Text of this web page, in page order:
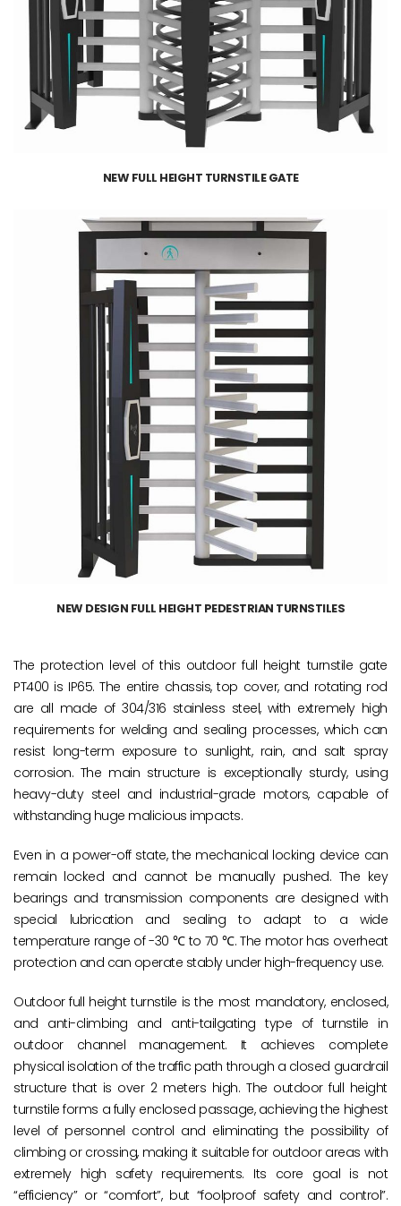
NEW FULL HEIGHT TURNSTILE GATE
NEW DESIGN FULL HEIGHT PEDESTRIAN TURNSTILES
The protection level of this outdoor full height turnstile gate
PT400 is IP65. The entire chassis, top cover, and rotating rod
are all made of 304/316 stainless steel, with extremely high
requirements for welding and sealing processes, which can
resist long-term exposure to sunlight, rain, and salt spray
corrosion. The main structure is exceptionally sturdy, using
heavy-duty steel and industrial-grade motors, capable of
withstanding huge malicious impacts.
Even in a power-off state, the mechanical locking device can
remain locked and cannot be manually pushed. The key
bearings and transmission components are designed with
special lubrication and sealing to adapt to a wide
temperature range of -30 ℃ to 70 ℃. The motor has overheat
protection and can operate stably under high-frequency use.
Outdoor full height turnstile is the most mandatory, enclosed,
and anti-climbing and anti-tailgating type of turnstile in
outdoor channel management. It achieves complete
physical isolation of the traffic path through a closed guardrail
structure that is over 2 meters high. The outdoor full height
turnstile forms a fully enclosed passage, achieving the highest
level of personnel control and eliminating the possibility of
climbing or crossing, making it suitable for outdoor areas with
extremely high safety requirements. Its core goal is not
“efficiency” or “comfort”, but “foolproof safety and control”.